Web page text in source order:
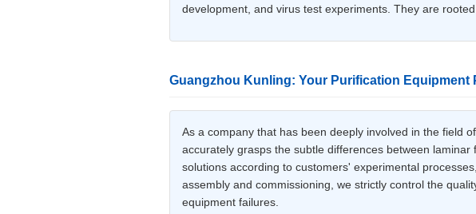
development, and virus test experiments. They are
Guangzhou Kunling: Your Purification Equipment
As a company that has been deeply involved in the field
accurately grasps the subtle differences between
solutions according to customers' experimental
assembly and commissioning, we strictly control the
equipment failures.